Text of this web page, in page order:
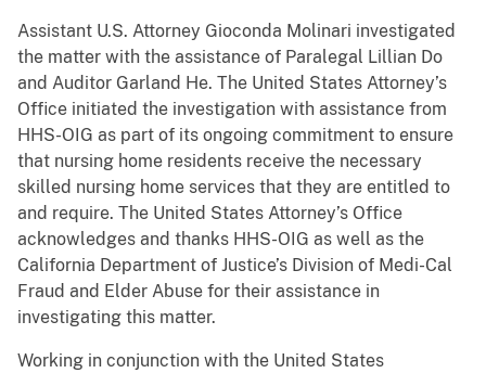
Assistant U.S. Attorney Gioconda Molinari investigated
the matter with the assistance of Paralegal Lillian Do
and Auditor Garland He. The United States Attorney’s
Office initiated the investigation with assistance from
HHS-OIG as part of its ongoing commitment to ensure
that nursing home residents receive the necessary
skilled nursing home services that they are entitled to
and require. The United States Attorney’s Office
acknowledges and thanks HHS-OIG as well as the
California Department of Justice’s Division of Medi-Cal
Fraud and Elder Abuse for their assistance in
investigating this matter.
Working in conjunction with the United States